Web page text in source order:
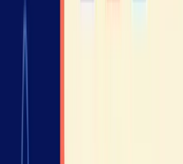
card
all this, but do
you actually
real level - and exactly what holds you